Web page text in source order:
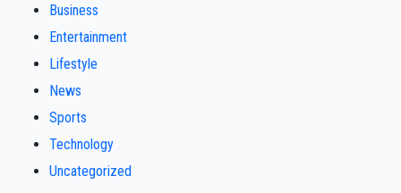
Business
Entertainment
Lifestyle
News
Sports
Technology
Uncategorized